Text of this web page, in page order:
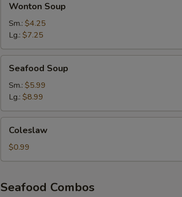
Soup
Wonton Soup
Sm.: $4.25
Lg.: $7.25
Soup
Seafood Soup
Sm.: $5.99
Lg.: $8.99
Coleslaw
$0.99
Seafood Combos